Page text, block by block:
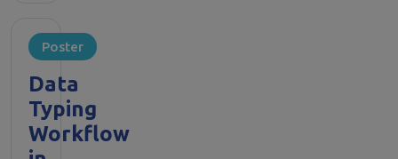
Poster
Data
Typing
Workflow